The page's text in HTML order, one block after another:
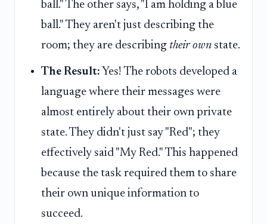
ball." The other says, "I am holding a blue
ball." They aren't just describing the
room; they are describing their own state.
The Result: Yes! The robots developed a
language where their messages were
almost entirely about their own private
state. They didn't just say "Red"; they
effectively said "My Red." This happened
because the task required them to share
their own unique information to
succeed.